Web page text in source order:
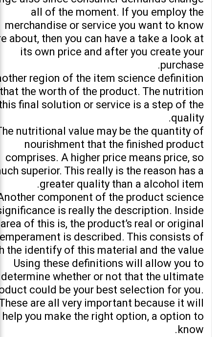
all of the moment. If you employ the
merchandise or service you want to know
about, then you can have a take a look at
its own price and after you create your
purchase.
region of the item science definition
the worth of the product. The nutrition
final solution or service is a step of the
quality.
nutritional value may be the quantity of
nourishment that the finished product
comprises. A higher price means price, so
superior. This really is the reason has a
greater quality than a alcohol item.
component of the product science
is really the description. Inside
of this is, the product’s real or original
is described. This consists of
the identify of this material and the value.
Using these definitions will allow you to
determine whether or not that the ultimate
could be your best selection for you.
are all very important because it will
help you make the right option, a option to
know.